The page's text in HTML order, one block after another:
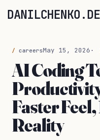
careersMay 15, 2026
AI Coding
Faster
Reality